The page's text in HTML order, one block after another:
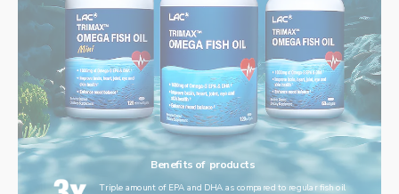
Benefits of products
Triple amount of EPA and DHA as compared to regular fish oil